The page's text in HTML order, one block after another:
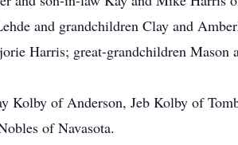
and grandchildren Clay and
Harris; great-grandchildren
Kolby of Anderson, Jeb Kolby of
of Navasota.